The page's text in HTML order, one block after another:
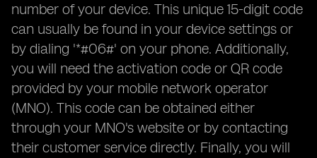
number of your device. This unique 15-digit code
can usually be found in your device settings or
by dialing '*#06#' on your phone. Additionally,
you will need the activation code or QR code
provided by your mobile network operator
(MNO). This code can be obtained either
through your MNO's website or by contacting
their customer service directly. Finally, you will